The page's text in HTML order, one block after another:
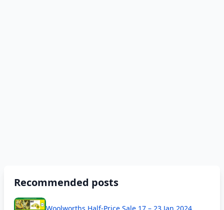
Recommended posts
Woolworths Half-Price Sale 17 – 23 Jan 2024